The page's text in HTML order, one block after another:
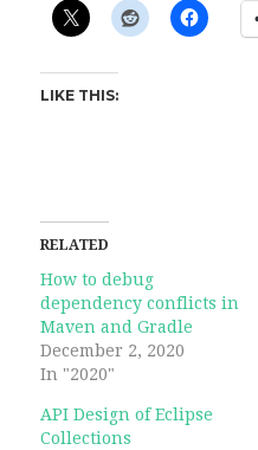
LIKE THIS:
RELATED
How to debug
dependency conflicts in
Maven and Gradle
December 2, 2020
In "2020"
API Design of Eclipse
Collections